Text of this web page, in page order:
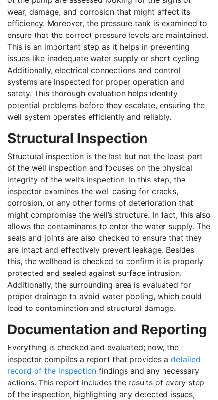
wear, damage, and corrosion that might affect its
efficiency. Moreover, the pressure tank is examined to
ensure that the correct pressure levels are maintained.
This is an important step as it helps in preventing
issues like inadequate water supply or short cycling.
Additionally, electrical connections and control
systems are inspected for proper operation and
safety. This thorough evaluation helps identify
potential problems before they escalate, ensuring the
well system operates efficiently and reliably.
Structural Inspection
Structural inspection is the last but not the least part
of the well inspection and focuses on the physical
integrity of the well’s inspection. In this step, the
inspector examines the well casing for cracks,
corrosion, or any other forms of deterioration that
might compromise the well’s structure. In fact, this also
allows the contaminants to enter the water supply. The
seals and joints are also checked to ensure that they
are intact and effectively prevent leakage. Besides
this, the wellhead is checked to confirm it is properly
protected and sealed against surface intrusion.
Additionally, the surrounding area is evaluated for
proper drainage to avoid water pooling, which could
lead to contamination and structural damage.
Documentation and Reporting
Everything is checked and evaluated; now, the
inspector compiles a report that provides a detailed
record of the inspection findings and any necessary
actions. This report includes the results of every step
of the inspection, highlighting any detected issues,